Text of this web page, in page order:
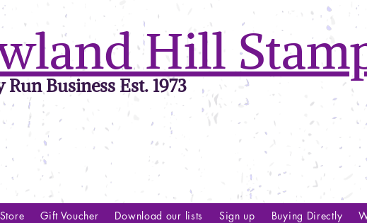
Hill
Run Business Est. 1973
Gift Voucher Download our lists Sign up Buying Directly